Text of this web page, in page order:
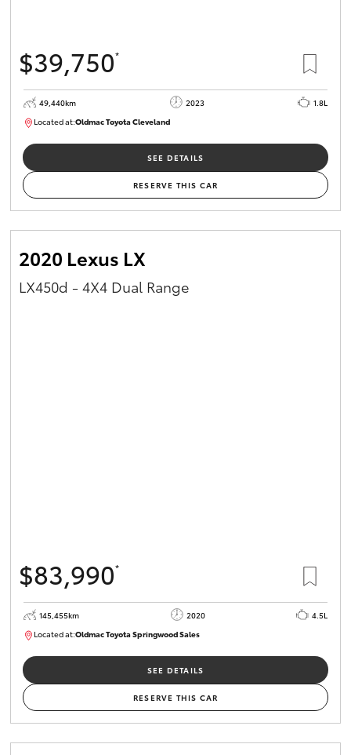
$39,750*
49,440km 2023
1.8L
Located at:Oldmac Toyota ClevelandCU00965
SEE DETAILS
RESERVE THIS CAR
2020 Lexus LX
LX450d - 4X4 Dual Range
$83,990*
145,455km 2020
4.5L
Located at:Oldmac Toyota Springwood Sales
SU01758
SEE DETAILS
RESERVE THIS CAR